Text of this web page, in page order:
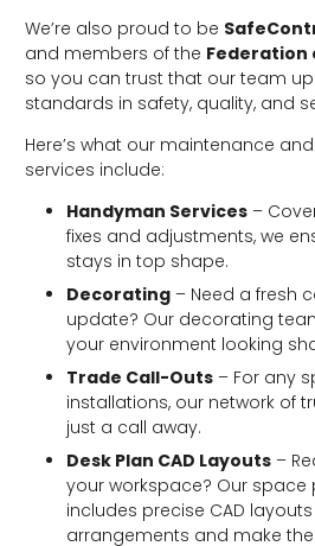
We’re also proud to be
and members of the Federation
so you can trust that our team
standards in safety, quality, and
Here’s what our maintenance
services include:
Handyman Services –
fixes and adjustments, we
stays in top shape.
Decorating – Need a fresh
update? Our decorating
your environment looking
Trade Call-Outs – For any
installations, our network of
just a call away.
Desk Plan CAD Layouts –
your workspace? Our space
includes precise CAD
arrangements and make